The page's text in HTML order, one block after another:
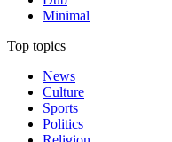
Minimal
Top topics
News
Culture
Sports
Politics